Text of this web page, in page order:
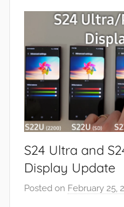
S24 Ultra and
Display Update
Posted on February 25,